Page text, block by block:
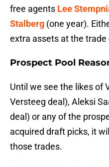
free agents Lee
Stalberg (one year).
extra assets at the trade
Prospect Pool
Until we see the likes of
Versteeg deal), Aleksi
deal) or any of the
acquired draft picks, it
those trades.